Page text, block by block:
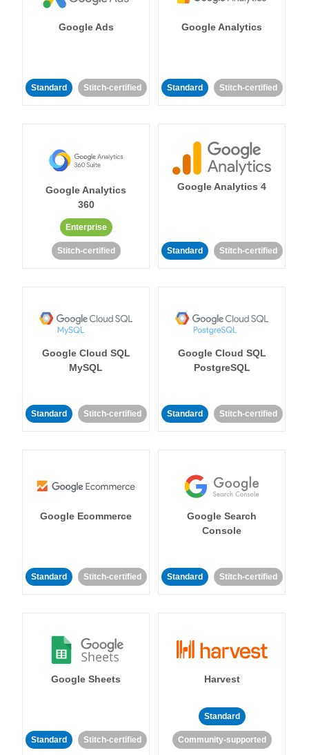
Google Ads
Standard Stitch-certified
Google Analytics
Standard Stitch-certified
Google Analytics
360
Enterprise
Stitch-certified
Google Analytics 4
Standard Stitch-certified
Google Cloud SQL
MySQL
Standard Stitch-certified
Google Cloud SQL
PostgreSQL
Standard Stitch-certified
Google Ecommerce
Standard Stitch-certified
Google Search
Console
Standard Stitch-certified
Google Sheets
Standard Stitch-certified
Harvest
Standard
Community-supported